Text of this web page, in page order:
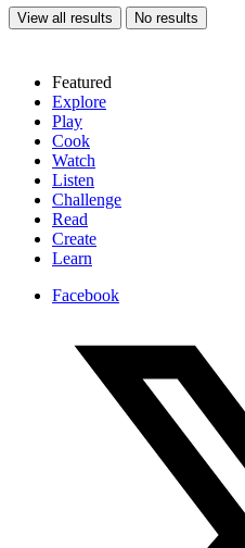
View all results No results
Featured
Explore
Play
Cook
Watch
Listen
Challenge
Read
Create
Learn
Facebook